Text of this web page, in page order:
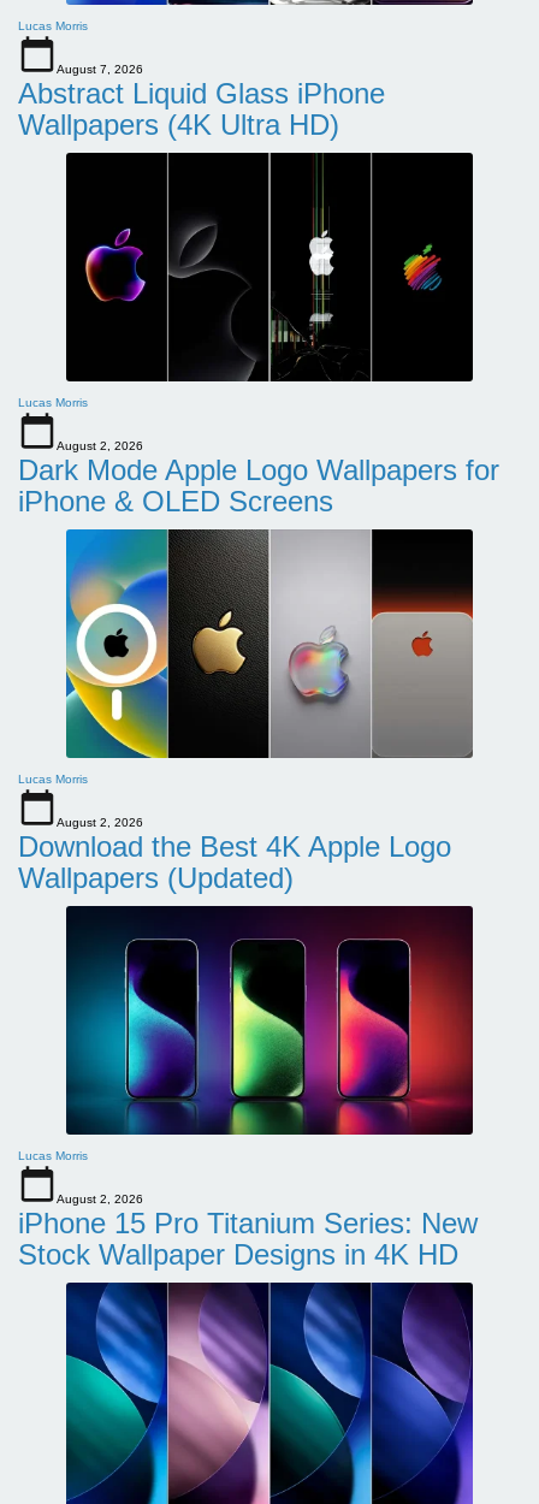
Lucas Morris
August 7, 2026
Abstract Liquid Glass iPhone
Wallpapers (4K Ultra HD)
Lucas Morris
August 2, 2026
Dark Mode Apple Logo Wallpapers for
iPhone & OLED Screens
Lucas Morris
August 2, 2026
Download the Best 4K Apple Logo
Wallpapers (Updated)
Lucas Morris
August 2, 2026
iPhone 15 Pro Titanium Series: New
Stock Wallpaper Designs in 4K HD